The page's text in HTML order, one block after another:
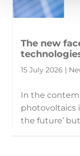
The new
15 July 2026 |
In the
photovoltaics
the future’